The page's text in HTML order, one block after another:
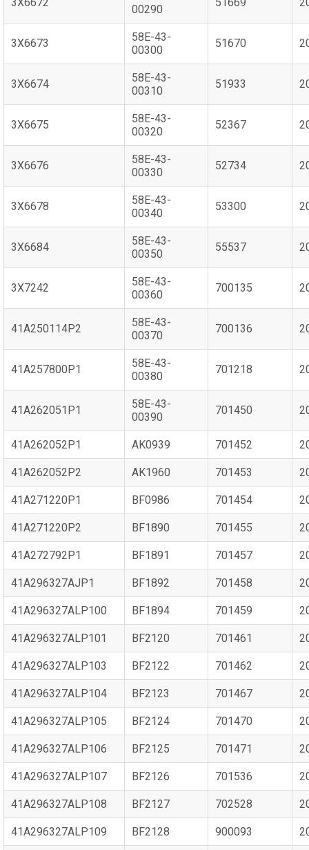
00290
3X6673
58E-43-
00300
51670
3X6674
58E-43-
00310
51933
3X6675
58E-43-
00320
52367
3X6676
58E-43-
00330
52734
3X6678
58E-43-
00340
53300
3X6684
58E-43-
00350
55537
3X7242
58E-43-
00360
700135
41A250114P2
58E-43-
00370
700136
41A257800P1
58E-43-
00380
701218
41A262051P1
58E-43-
00390
701450
41A262052P1 AK0939 701452
41A262052P2 AK1960 701453
41A271220P1 BF0986 701454
41A271220P2 BF1890 701455
41A272792P1 BF1891 701457
41A296327AJP1 BF1892 701458
41A296327ALP100 BF1894 701459
41A296327ALP101 BF2120 701461
41A296327ALP103 BF2122 701462
41A296327ALP104 BF2123 701467
41A296327ALP105 BF2124 701470
41A296327ALP106 BF2125 701471
41A296327ALP107 BF2126 701536
41A296327ALP108 BF2127 702528
41A296327ALP109 BF2128 900093